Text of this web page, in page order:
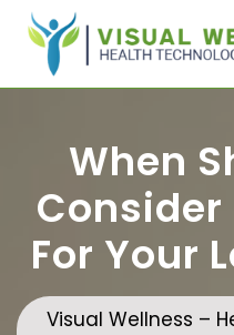
Skip
content
When
Consider
For Your
Visual Wellness –